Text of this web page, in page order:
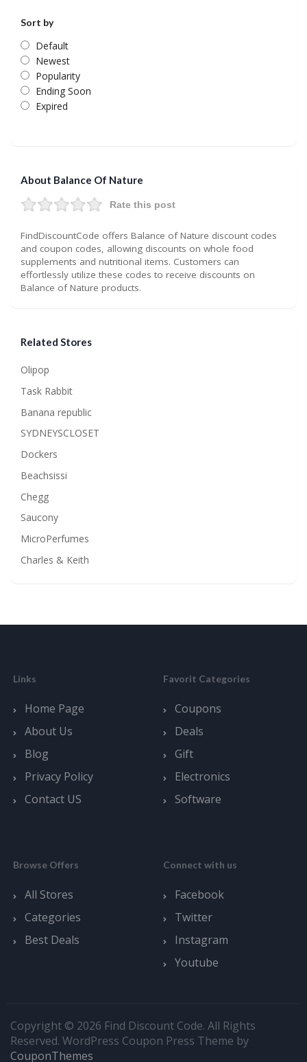
Sort by
Default
Newest
Popularity
Ending Soon
Expired
About Balance Of Nature
Rate this post
FindDiscountCode offers Balance of Nature discount codes
and coupon codes, allowing discounts on whole food
supplements and nutritional items. Customers can
effortlessly utilize these codes to receive discounts on
Balance of Nature products.
Related Stores
Olipop
Task Rabbit
Banana republic
SYDNEYSCLOSET
Dockers
Beachsissi
Chegg
Saucony
MicroPerfumes
Charles & Keith
Links
Home Page
About Us
Blog
Privacy Policy
Contact US
Favorit Categories
Coupons
Deals
Gift
Electronics
Software
Browse Offers
All Stores
Categories
Best Deals
Connect with us
Facebook
Twitter
Instagram
Youtube
Copyright © 2026 Find Discount Code. All Rights
Reserved. WordPress Coupon Press Theme by
CouponThemes